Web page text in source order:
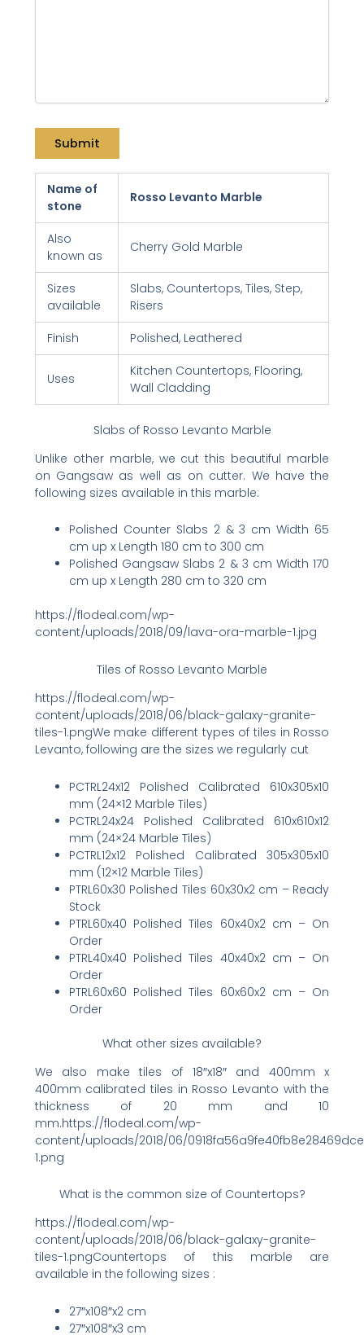
Name of
stone
Rosso Levanto Marble
Also
known as
Cherry Gold Marble
Sizes
available
Slabs, Countertops, Tiles, Step,
Risers
Finish
Polished, Leathered
Uses
Kitchen Countertops, Flooring,
Wall Cladding
Slabs of Rosso Levanto Marble
Unlike other marble, we cut this beautiful marble
on Gangsaw as well as on cutter. We have the
following sizes available in this marble:
Polished Counter Slabs 2 & 3 cm Width 65
cm up x Length 180 cm to 300 cm
Polished Gangsaw Slabs 2 & 3 cm Width 170
cm up x Length 280 cm to 320 cm
https://flodeal.com/wp-
content/uploads/2018/09/lava-ora-marble-1.jpg
Tiles of Rosso Levanto Marble
https://flodeal.com/wp-
content/uploads/2018/06/black-galaxy-granite-
tiles-1.pngWe make different types of tiles in Rosso
Levanto, following are the sizes we regularly cut
PCTRL24x12 Polished Calibrated 610x305x10
mm (24×12 Marble Tiles)
PCTRL24x24 Polished Calibrated 610x610x12
mm (24×24 Marble Tiles)
PCTRL12x12 Polished Calibrated 305x305x10
mm (12×12 Marble Tiles)
PTRL60x30 Polished Tiles 60x30x2 cm – Ready
Stock
PTRL60x40 Polished Tiles 60x40x2 cm – On
Order
PTRL40x40 Polished Tiles 40x40x2 cm – On
Order
PTRL60x60 Polished Tiles 60x60x2 cm – On
Order
What other sizes available?
We also make tiles of 18″x18″ and 400mm x
400mm calibrated tiles in Rosso Levanto with the
thickness of 20 mm and 10
mm.https://flodeal.com/wp-
content/uploads/2018/06/
1.png
What is the common size of Countertops?
https://flodeal.com/wp-
content/uploads/2018/06/black-galaxy-granite-
tiles-1.pngCountertops of this marble are
available in the following sizes :
27″x108″x2 cm
27″x108″x3 cm